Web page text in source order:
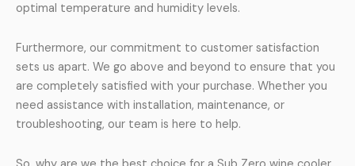
optimal temperature and humidity levels.
Furthermore, our commitment to customer satisfaction
sets us apart. We go above and beyond to ensure that you
are completely satisfied with your purchase. Whether you
need assistance with installation, maintenance, or
troubleshooting, our team is here to help.